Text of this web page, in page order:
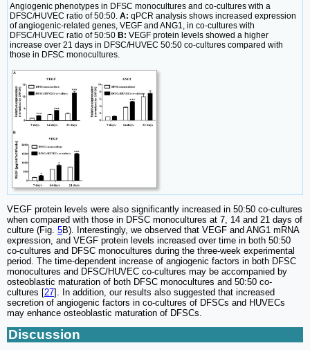
Angiogenic phenotypes in DFSC monocultures and co-cultures with a
DFSC/HUVEC ratio of 50:50. A: qPCR analysis shows increased expression
of angiogenic-related genes, VEGF and ANG1, in co-cultures with
DFSC/HUVEC ratio of 50:50 B: VEGF protein levels showed a higher
increase over 21 days in DFSC/HUVEC 50:50 co-cultures compared with
those in DFSC monocultures.
VEGF protein levels were also significantly increased in 50:50 co-cultures
when compared with those in DFSC monocultures at 7, 14 and 21 days of
culture (Fig. 5B). Interestingly, we observed that VEGF and ANG1 mRNA
expression, and VEGF protein levels increased over time in both 50:50
co-cultures and DFSC monocultures during the three-week experimental
period. The time-dependent increase of angiogenic factors in both DFSC
monocultures and DFSC/HUVEC co-cultures may be accompanied by
osteoblastic maturation of both DFSC monocultures and 50:50 co-
cultures [27]. In addition, our results also suggested that increased
secretion of angiogenic factors in co-cultures of DFSCs and HUVECs
may enhance osteoblastic maturation of DFSCs.
Discussion